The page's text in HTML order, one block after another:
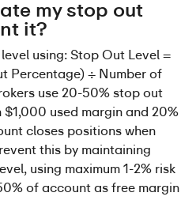
my stop out
it?
using: Stop Out Level =
Percentage) ÷ Number of
use 20-50% stop out
$1,000 used margin and 20%
closes positions when
this by maintaining
using maximum 1-2% risk
of account as free margin